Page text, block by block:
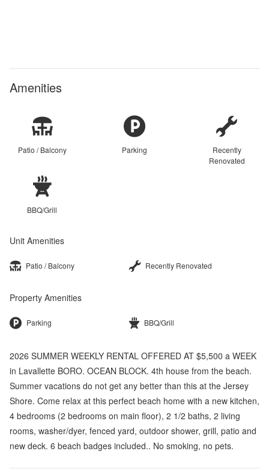
Amenities
Patio / Balcony Parking
Recently
Renovated
BBQ/Grill
Unit Amenities
Patio / Balcony Recently Renovated
Property Amenities
Parking BBQ/Grill
2026 SUMMER WEEKLY RENTAL OFFERED AT $5,500 a WEEK
in Lavallette BORO. OCEAN BLOCK. 4th house from the beach.
Summer vacations do not get any better than this at the Jersey
Shore. Come relax at this perfect beach home with a new kitchen,
4 bedrooms (2 bedrooms on main floor), 2 1/2 baths, 2 living
rooms, washer/dyer, fenced yard, outdoor shower, grill, patio and
new deck. 6 beach badges included.. No smoking, no pets.